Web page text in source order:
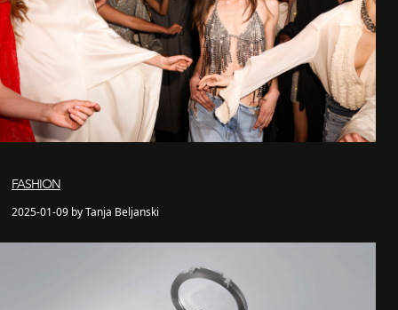
FASHION
2025-01-09 by Tanja Beljanski